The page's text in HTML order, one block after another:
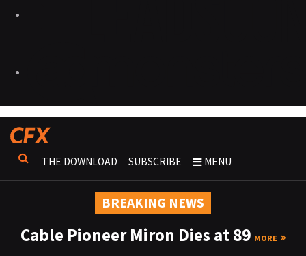
THE DOWNLOAD SUBSCRIBE MENU
BREAKING NEWS
Cable Pioneer Miron Dies at 89 MORE